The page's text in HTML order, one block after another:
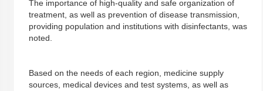
The importance of high-quality and safe organization of
treatment, as well as prevention of disease transmission,
providing population and institutions with disinfectants, was
noted.
Based on the needs of each region, medicine supply
sources, medical devices and test systems, as well as